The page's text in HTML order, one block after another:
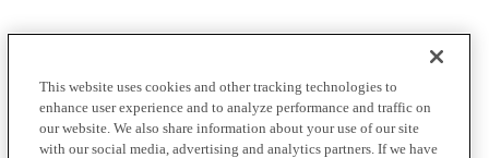
This website uses cookies and other tracking technologies to
enhance user experience and to analyze performance and traffic on
our website. We also share information about your use of our site
with our social media, advertising and analytics partners. If we have